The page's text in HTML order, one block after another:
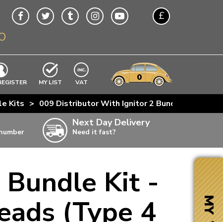
£
MY LIST EXCLUDING
VAT 0
Kits > 009 Distributor With Ignitor 2 Bundle Kit -
Next Day Delivery
Need it fast?
Kit -
(Type 4